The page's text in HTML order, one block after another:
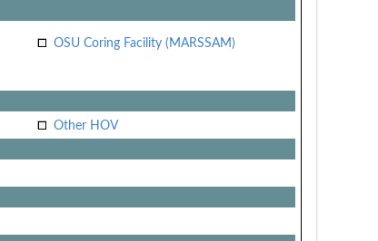
OSU Coring Facility (MARSSAM)
Other HOV